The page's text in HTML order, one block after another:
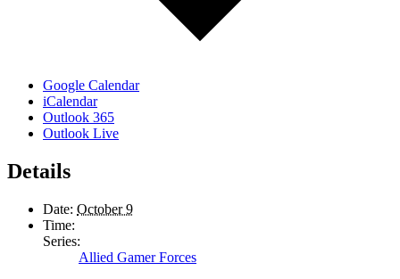
Google Calendar
iCalendar
Outlook 365
Outlook Live
Details
Date: October 9
Time:
Series:
Allied Gamer Forces